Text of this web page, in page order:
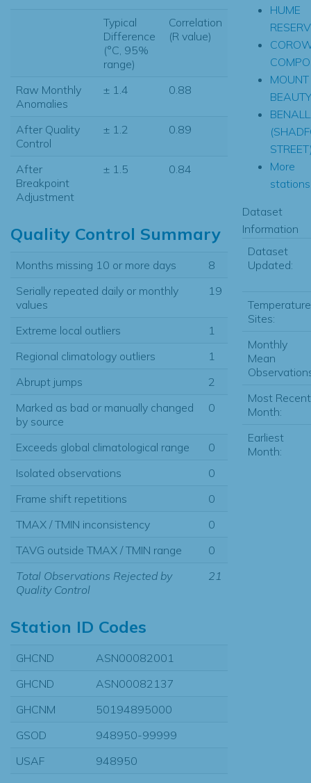
Typical
Difference
(°C, 95%
range)
Correlation
(R value)
Raw Monthly
Anomalies
± 1.4 0.88
After Quality
Control
± 1.2 0.89
After
Breakpoint
Adjustment
± 1.5 0.84
Quality Control Summary
Months missing 10 or more days
8
Serially repeated daily or monthly
values
19
Extreme local outliers
1
Regional climatology outliers
1
Abrupt jumps
2
Marked as bad or manually changed
by source
0
Exceeds global climatological range
0
Isolated observations
0
Frame shift repetitions
0
TMAX / TMIN inconsistency
0
TAVG outside TMAX / TMIN range
0
Total Observations Rejected by
Quality Control
21
Station ID Codes
GHCND
ASN00082001
GHCND
ASN00082137
GHCNM
50194895000
GSOD
948950-99999
USAF
948950
HUME
MOUNT
BEAUTY
More
Dataset
Information
Dataset
Updated:
Temperature
Sites:
Monthly
Mean
Most Recent
Month:
Earliest
Month: